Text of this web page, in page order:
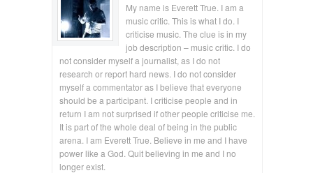
My name is Everett True. I am a
music critic. This is what I do. I
criticise music. The clue is in my
job description – music critic. I do
not consider myself a journalist, as I do not
research or report hard news. I do not consider
myself a commentator as I believe that everyone
should be a participant. I criticise people and in
return I am not surprised if other people criticise me.
It is part of the whole deal of being in the public
arena. I am Everett True. Believe in me and I have
power like a God. Quit believing in me and I no
longer exist.